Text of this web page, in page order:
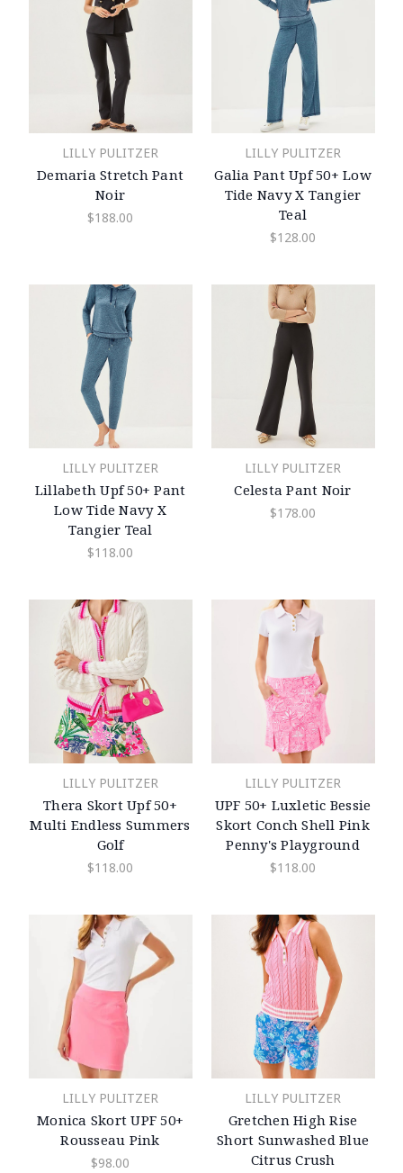
LILLY PULITZER
Demaria Stretch Pant
Noir
$188.00
LILLY PULITZER
Galia Pant Upf 50+ Low
Tide Navy X Tangier
Teal
$128.00
LILLY PULITZER
Lillabeth Upf 50+ Pant
Low Tide Navy X
Tangier Teal
$118.00
LILLY PULITZER
Celesta Pant Noir
$178.00
LILLY PULITZER
Thera Skort Upf 50+
Multi Endless Summers
Golf
$118.00
LILLY PULITZER
UPF 50+ Luxletic Bessie
Skort Conch Shell Pink
Penny's Playground
$118.00
LILLY PULITZER
Monica Skort UPF 50+
Rousseau Pink
$98.00
LILLY PULITZER
Gretchen High Rise
Short Sunwashed Blue
Citrus Crush